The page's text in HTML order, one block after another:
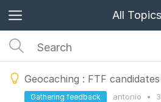
All Topics
Geocaching : FTF candidates
antonio •
Gathering feedback